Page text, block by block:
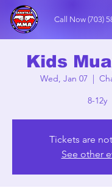
Call Now (703)
Kids
Wed, Jan 07
  |
8-12y
Tickets are
See other